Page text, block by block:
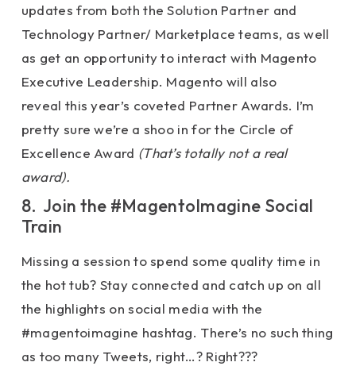
updates from both the Solution Partner and
Technology Partner/ Marketplace teams, as well
as get an opportunity to interact with Magento
Executive Leadership. Magento will also
reveal this year’s coveted Partner Awards. I’m
pretty sure we’re a shoo in for the Circle of
Excellence Award (That’s totally not a real
award).
8. Join the #MagentoImagine Social
Train
Missing a session to spend some quality time in
the hot tub? Stay connected and catch up on all
the highlights on social media with the
#magentoimagine hashtag. There’s no such thing
as too many Tweets, right…? Right???